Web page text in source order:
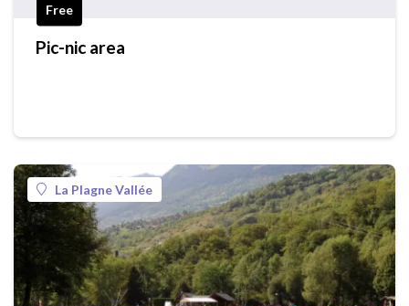
Free
Pic-nic area
La Plagne Vallée